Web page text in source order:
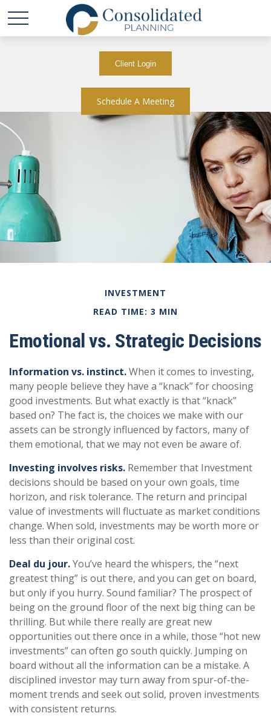
Client Login
Schedule A Meeting
INVESTMENT
READ TIME: 3 MIN
Emotional vs. Strategic Decisions
Information vs. instinct.When it comes to investing,
many people believe they have a “knack” for choosing
good investments. But what exactly is that “knack”
based on? The fact is, the choices we make with our
assets can be strongly influenced by factors, many of
them emotional, that we may not even be aware of.
Investing involves risks. Remember that Investment
decisions should be based on your own goals, time
horizon, and risk tolerance. The return and principal
value of investments will fluctuate as market conditions
change. When sold, investments may be worth more or
less than their original cost.
Deal du jour.You’ve heard the whispers, the “next
greatest thing” is out there, and you can get on board,
but only if you hurry. Sound familiar? The prospect of
being on the ground floor of the next big thing can be
thrilling. But while there really are great new
opportunities out there once in a while, those “hot new
investments” can often go south quickly. Jumping on
board without all the information can be a mistake. A
disciplined investor may turn away from spur-of-the-
moment trends and seek out solid, proven investments
with consistent returns.